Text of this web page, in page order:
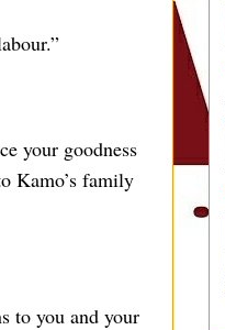
your goodness
Kamo’s family
to you and your